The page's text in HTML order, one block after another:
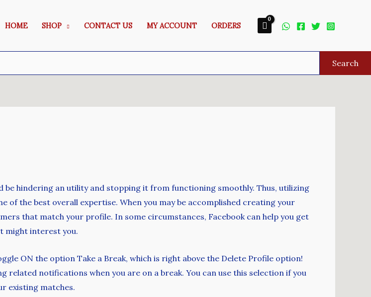
HOME SHOP CONTACT US MY ACCOUNT ORDERS
Search
be hindering an utility and stopping it from functioning smoothly. Thus, utilizing
the best overall expertise. When you may be accomplished creating your
that match your profile. In some circumstances, Facebook can help you get
might interest you.
ON the option Take a Break, which is right above the Delete Profile option!
notifications when you are on a break. You can use this selection if you
existing matches.